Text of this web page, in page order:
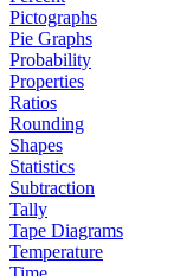
Pictographs
Pie Graphs
Probability
Properties
Ratios
Rounding
Shapes
Statistics
Subtraction
Tally
Tape Diagrams
Temperature